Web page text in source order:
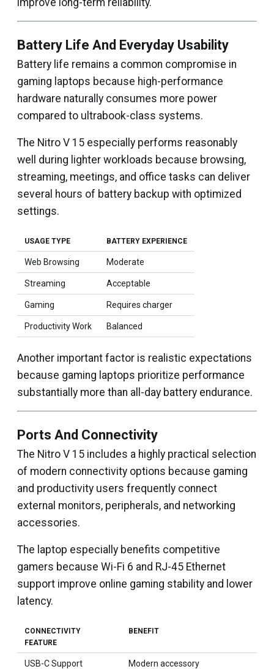
improve long-term reliability.
Battery Life And Everyday Usability
Battery life remains a common compromise in
gaming laptops because high-performance
hardware naturally consumes more power
compared to ultrabook-class systems.
The Nitro V 15 especially performs reasonably
well during lighter workloads because browsing,
streaming, meetings, and office tasks can deliver
several hours of battery backup with optimized
settings.
USAGE TYPE BATTERY EXPERIENCE
Web Browsing Moderate
Streaming Acceptable
Gaming Requires charger
Productivity Work Balanced
Another important factor is realistic expectations
because gaming laptops prioritize performance
substantially more than all-day battery endurance.
Ports And Connectivity
The Nitro V 15 includes a highly practical selection
of modern connectivity options because gaming
and productivity users frequently connect
external monitors, peripherals, and networking
accessories.
The laptop especially benefits competitive
gamers because Wi-Fi 6 and RJ-45 Ethernet
support improve online gaming stability and lower
latency.
CONNECTIVITY
FEATURE
BENEFIT
USB-C Support
Modern accessory